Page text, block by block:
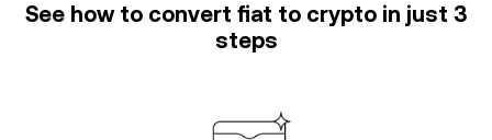
See how to convert fiat to crypto in just 3
steps